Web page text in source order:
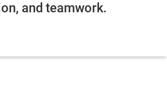
and teamwork.